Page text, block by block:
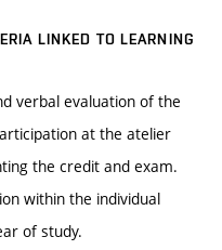
LINKED TO LEARNING
verbal evaluation of the
at the atelier
the credit and exam.
within the individual
of study.